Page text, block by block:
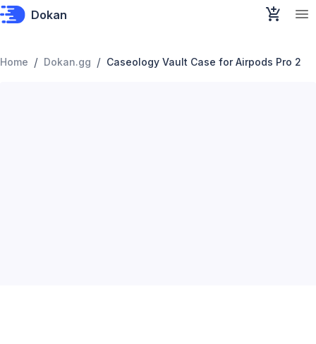
Dokan
Home / Dokan.gg / Caseology Vault Case for Airpods Pro 2